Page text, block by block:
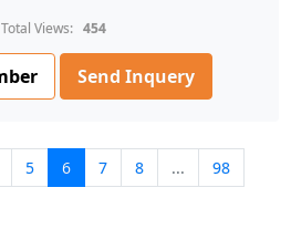
Views: 454
Send Inquery
5 6 7 8 ...
98